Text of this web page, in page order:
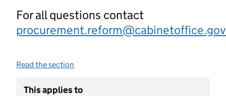
For all questions contact
Read the section
This applies to